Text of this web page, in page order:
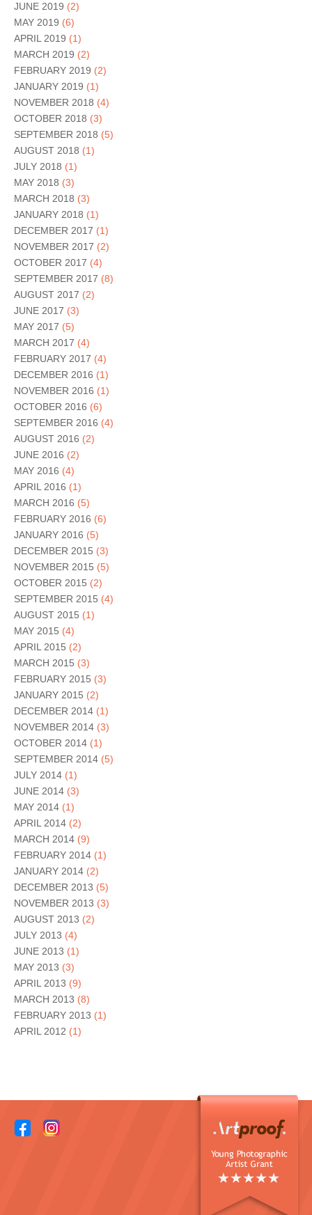
JUNE 2019 (2)
MAY 2019 (6)
APRIL 2019 (1)
MARCH 2019 (2)
FEBRUARY 2019 (2)
JANUARY 2019 (1)
NOVEMBER 2018 (4)
OCTOBER 2018 (3)
SEPTEMBER 2018 (5)
AUGUST 2018 (1)
JULY 2018 (1)
MAY 2018 (3)
MARCH 2018 (3)
JANUARY 2018 (1)
DECEMBER 2017 (1)
NOVEMBER 2017 (2)
OCTOBER 2017 (4)
SEPTEMBER 2017 (8)
AUGUST 2017 (2)
JUNE 2017 (3)
MAY 2017 (5)
MARCH 2017 (4)
FEBRUARY 2017 (4)
DECEMBER 2016 (1)
NOVEMBER 2016 (1)
OCTOBER 2016 (6)
SEPTEMBER 2016 (4)
AUGUST 2016 (2)
JUNE 2016 (2)
MAY 2016 (4)
APRIL 2016 (1)
MARCH 2016 (5)
FEBRUARY 2016 (6)
JANUARY 2016 (5)
DECEMBER 2015 (3)
NOVEMBER 2015 (5)
OCTOBER 2015 (2)
SEPTEMBER 2015 (4)
AUGUST 2015 (1)
MAY 2015 (4)
APRIL 2015 (2)
MARCH 2015 (3)
FEBRUARY 2015 (3)
JANUARY 2015 (2)
DECEMBER 2014 (1)
NOVEMBER 2014 (3)
OCTOBER 2014 (1)
SEPTEMBER 2014 (5)
JULY 2014 (1)
JUNE 2014 (3)
MAY 2014 (1)
APRIL 2014 (2)
MARCH 2014 (9)
FEBRUARY 2014 (1)
JANUARY 2014 (2)
DECEMBER 2013 (5)
NOVEMBER 2013 (3)
AUGUST 2013 (2)
JULY 2013 (4)
JUNE 2013 (1)
MAY 2013 (3)
APRIL 2013 (9)
MARCH 2013 (8)
FEBRUARY 2013 (1)
APRIL 2012 (1)